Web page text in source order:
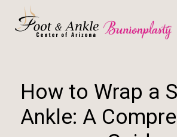
How to Wrap a
Ankle: A